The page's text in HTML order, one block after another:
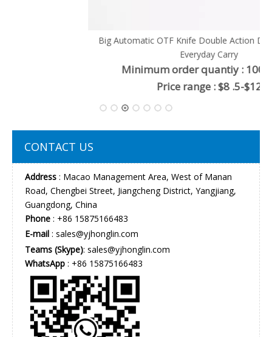
Big Automatic OTF Knife Double Action Drop Point EDC
Minimum order quantiy : 100 pieces
Price range : $8 .5-$12
CONTACT US
Address : Macao Management Area, West of Manan
Road, Chengbei Street, Jiangcheng District, Yangjiang,
Guangdong, China
Phone : +86 15875166483
E-mail : sales@yjhonglin.com
Teams (Skype): sales@yjhonglin.com
WhatsApp : +86 15875166483